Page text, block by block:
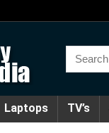
Laptops TV’s